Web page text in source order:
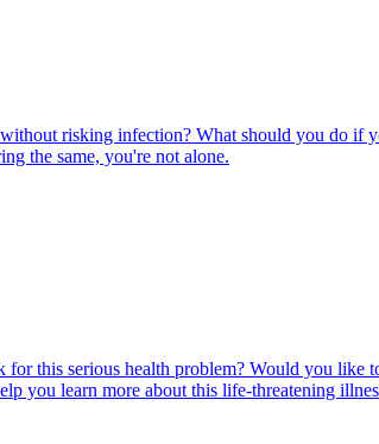
risking infection? What should you do if
the same, you're not alone.
this serious health problem? Would you
you learn more about this life-threatening